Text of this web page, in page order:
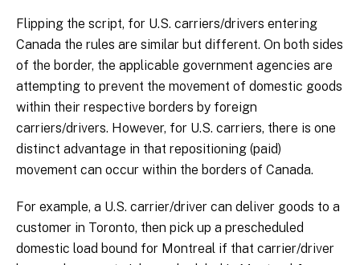
Flipping the script, for U.S. carriers/drivers entering
Canada the rules are similar but different. On both sides
of the border, the applicable government agencies are
attempting to prevent the movement of domestic goods
within their respective borders by foreign
carriers/drivers. However, for U.S. carriers, there is one
distinct advantage in that repositioning (paid)
movement can occur within the borders of Canada.
For example, a U.S. carrier/driver can deliver goods to a
customer in Toronto, then pick up a prescheduled
domestic load bound for Montreal if that carrier/driver